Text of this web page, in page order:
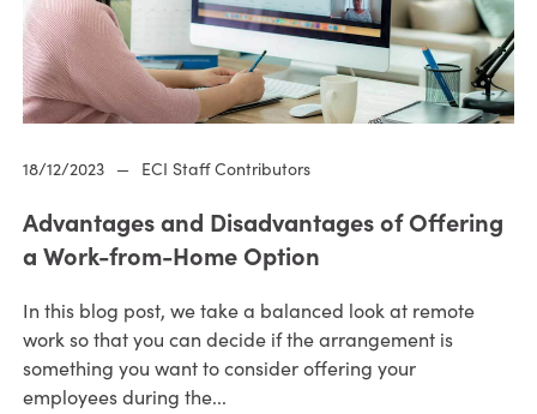
18/12/2023 — ECI Staff Contributors
Advantages and Disadvantages of Offering
a Work-from-Home Option
In this blog post, we take a balanced look at remote
work so that you can decide if the arrangement is
something you want to consider offering your
employees during the...